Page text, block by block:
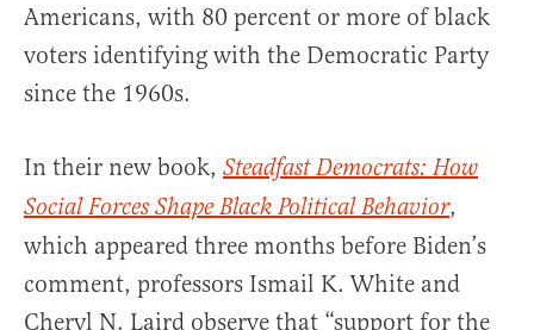
Americans, with 80 percent or more of black
voters identifying with the Democratic Party
since the 1960s.
In their new book, Steadfast Democrats: How
Social Forces Shape Black Political Behavior,
which appeared three months before Biden’s
comment, professors Ismail K. White and
Cheryl N. Laird observe that “support for the